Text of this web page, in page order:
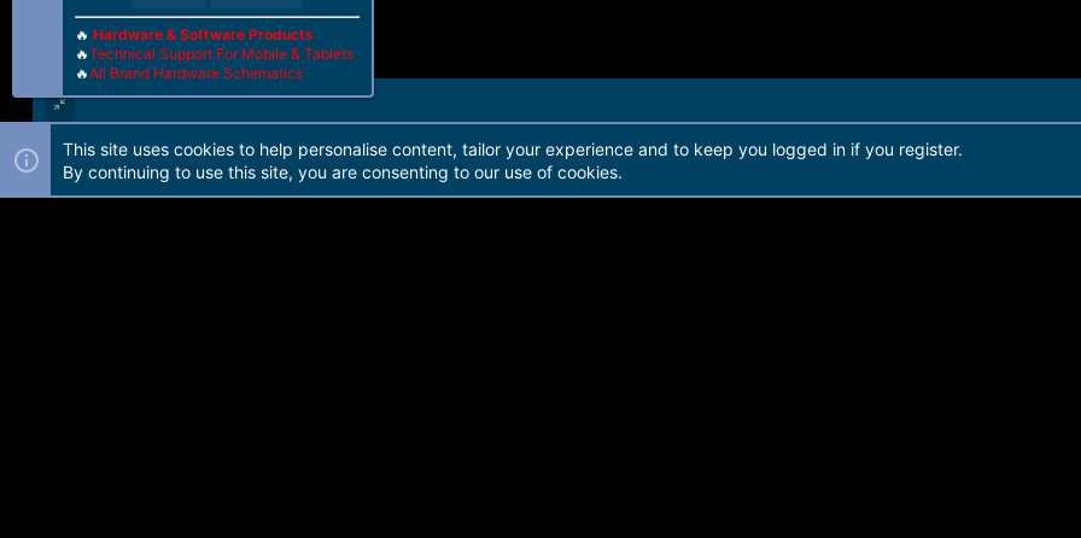
Forum software by Martview-Forum®. 2010-2021© Martview Ltd
🔥 Hardware & Software Products
🔥Technical Support For Mobile & Tablets
🔥All Brand Hardware Schematics
This site uses cookies to help personalise content, tailor your experience and to keep you logged in if you register.
By continuing to use this site, you are consenting to our use of cookies.